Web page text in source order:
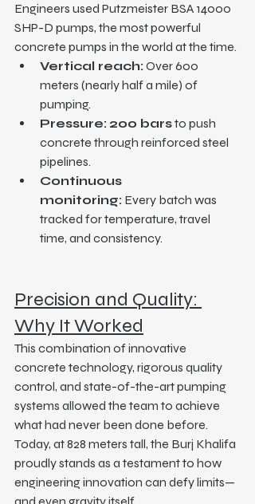
Engineers used Putzmeister BSA 14000
SHP-D pumps, the most powerful
concrete pumps in the world at the time.
Vertical reach: Over 600
meters (nearly half a mile) of
pumping.
Pressure: 200 bars to push
concrete through reinforced steel
pipelines.
Continuous
monitoring: Every batch was
tracked for temperature, travel
time, and consistency.
Precision and Quality:
Why It Worked
This combination of innovative
concrete technology, rigorous quality
control, and state-of-the-art pumping
systems allowed the team to achieve
what had never been done before.
Today, at 828 meters tall, the Burj Khalifa
proudly stands as a testament to how
engineering innovation can defy limits—